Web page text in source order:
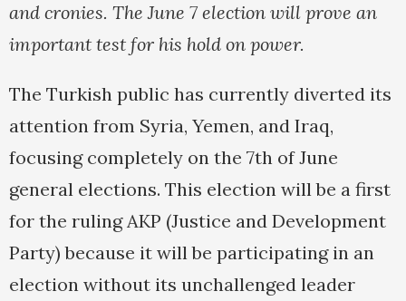
and cronies. The June 7 election will prove an
important test for his hold on power.
The Turkish public has currently diverted its
attention from Syria, Yemen, and Iraq,
focusing completely on the 7th of June
general elections. This election will be a first
for the ruling AKP (Justice and Development
Party) because it will be participating in an
election without its unchallenged leader